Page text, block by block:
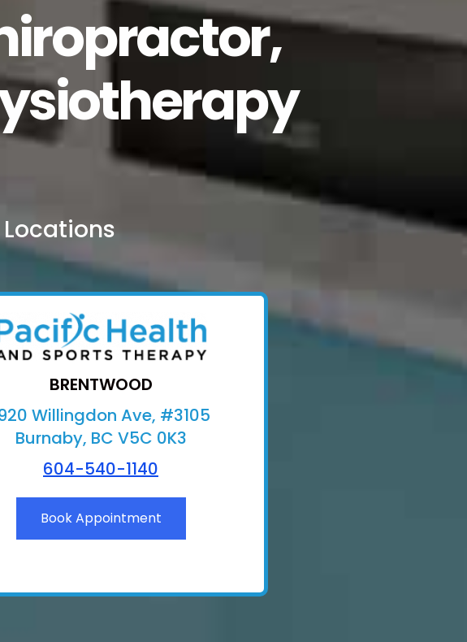
BRENTWOOD
Willingdon Ave, #3105
Burnaby, BC V5C 0K3
604-540-1140
Book Appointment